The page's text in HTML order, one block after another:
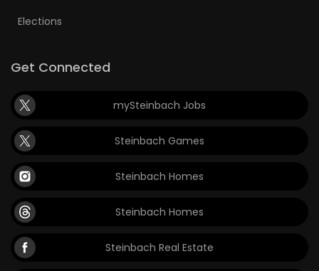
GAMES
MAHJONG
MATCH-
Elections
Get Connected
mySteinbach Jobs
Steinbach Games
Steinbach Homes
Steinbach Homes
Steinbach Real Estate